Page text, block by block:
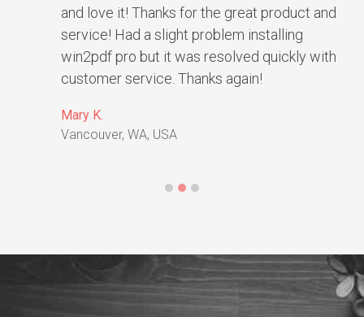
and love it! Thanks for the great product and
service! Had a slight problem installing
win2pdf pro but it was resolved quickly with
customer service. Thanks again!
Mary K.
Vancouver, WA, USA